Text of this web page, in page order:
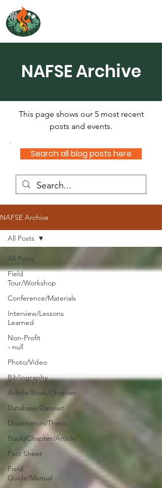
NAFSE Archive
This page shows our 5 most recent
posts and events.
Search all blog posts here
NAFSE Archive
All Posts
Field
Tour/Workshop
Conference/Materials
Interview/Lessons
Learned
Non-Profit
- null
Photo/Video
Bibliography
Article/Book/Chapter
Database/Dataset
Dissertation/Thesis
Book/Chapter/Article
Fact Sheet
Field
Guide/Manual
All Posts